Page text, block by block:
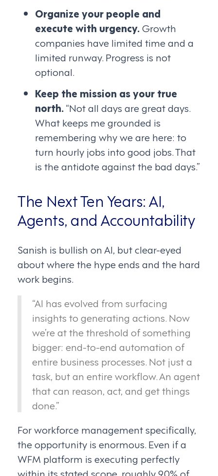
Organize your people and
execute with urgency.Growth
companies have limited time and a
limited runway. Progress is not
optional.
Keep the mission as your true
north.“Not all days are great days.
What keeps me grounded is
remembering why we are here: to
turn hourly jobs into good jobs. That
is the antidote against the bad days.”
The Next Ten Years: AI,
Agents, and Accountability
Sanish is bullish on AI, but clear-eyed
about where the hype ends and the hard
work begins.
“AI has evolved from surfacing
insights to generating actions. Now
we’re at the threshold of something
bigger: end-to-end automation of
entire business processes. Not just a
task, but an entire workflow. An agent
that can reason, act, and get things
done.”
For workforce management specifically,
the opportunity is enormous. Even if a
WFM platform is executing perfectly
within its stated scope, roughly 90% of